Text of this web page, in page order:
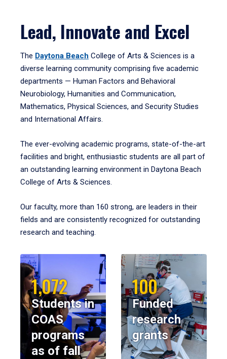
Lead, Innovate and Excel
The Daytona Beach College of Arts & Sciences is a
diverse learning community comprising five academic
departments — Human Factors and Behavioral
Neurobiology, Humanities and Communication,
Mathematics, Physical Sciences, and Security Studies
and International Affairs.
The ever-evolving academic programs, state-of-the-art
facilities and bright, enthusiastic students are all part of
an outstanding learning environment in Daytona Beach
College of Arts & Sciences.
Our faculty, more than 160 strong, are leaders in their
fields and are consistently recognized for outstanding
research and teaching.
1,072
Students in
COAS
programs
as of fall
100
Funded
research
grants